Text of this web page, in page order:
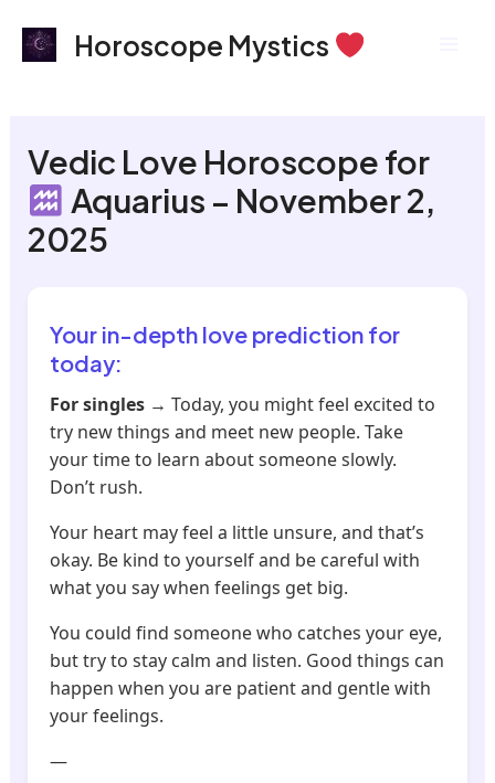
Horoscope Mystics
Vedic Love Horoscope for
Aquarius – November 2,
2025
Your in-depth love prediction for
today:
For singles → Today, you might feel excited to
try new things and meet new people. Take
your time to learn about someone slowly.
Don’t rush.
Your heart may feel a little unsure, and that’s
okay. Be kind to yourself and be careful with
what you say when feelings get big.
You could find someone who catches your eye,
but try to stay calm and listen. Good things can
happen when you are patient and gentle with
your feelings.
—